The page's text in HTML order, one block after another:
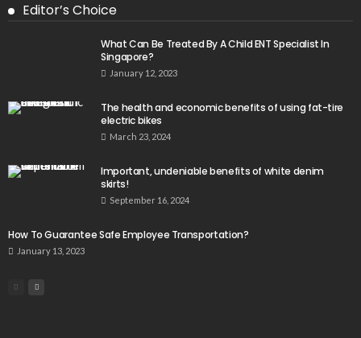
Editor’s Choice
What Can Be Treated By A Child ENT Specialist In
Singapore?
January 12, 2023
The health and economic benefits of using fat-tire
electric bikes
March 23, 2024
Important, undeniable benefits of white denim
skirts!
September 16, 2024
How To Guarantee Safe Employee Transportation?
January 13, 2023